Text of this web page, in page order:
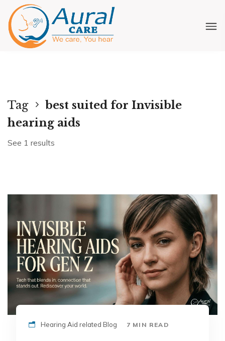
Tag
best suited for Invisible
hearing aids
See 1 results
Hearing Aid related Blog 7 MIN READ